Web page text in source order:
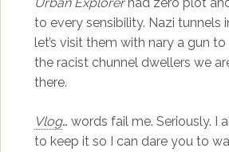
to every sensibility. Nazi tunnels
let’s visit them with nary a gun
the racist chunnel dwellers we
there.
Vlog… words fail me. Seriously. I
to keep it so I can dare you to